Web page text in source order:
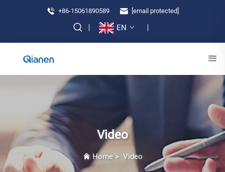
+86-15061890589 [email protected]
EN
Video
Home> Video